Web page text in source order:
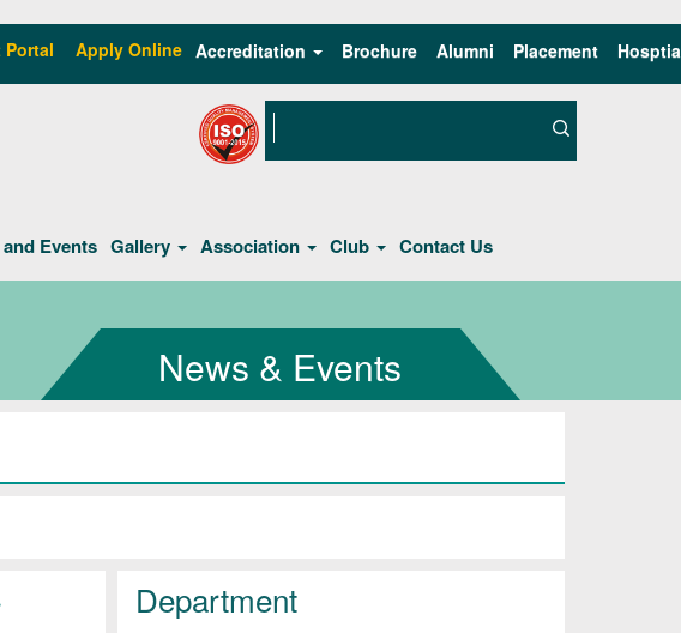
Portal Apply Online Accreditation Brochure Alumni Placement
Events Gallery Association Club Contact Us
News & Events
Department